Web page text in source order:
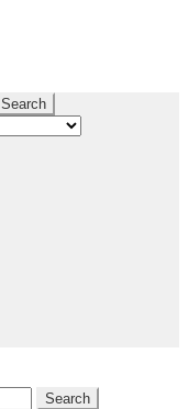
Search
Search